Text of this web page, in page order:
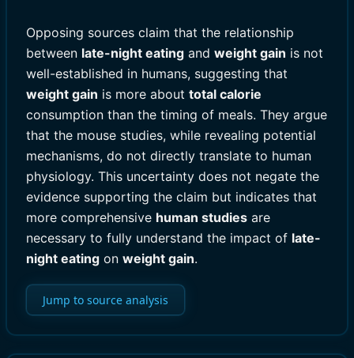
Opposing sources claim that the relationship
between late-night eating and weight gain is not
well-established in humans, suggesting that
weight gain is more about total calorie
consumption than the timing of meals. They argue
that the mouse studies, while revealing potential
mechanisms, do not directly translate to human
physiology. This uncertainty does not negate the
evidence supporting the claim but indicates that
more comprehensive human studies are
necessary to fully understand the impact of late-
night eating on weight gain.
Jump to source analysis